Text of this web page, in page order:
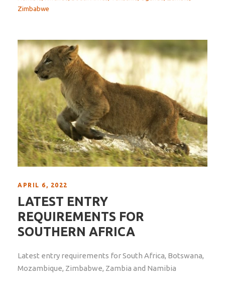
Zimbabwe
APRIL 6, 2022
LATEST ENTRY
REQUIREMENTS FOR
SOUTHERN AFRICA
Latest entry requirements for South Africa, Botswana,
Mozambique, Zimbabwe, Zambia and Namibia